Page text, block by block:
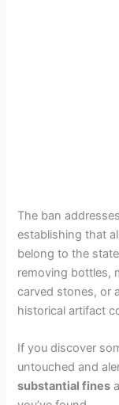
The ban
establishing that
belong to the
removing bottles,
carved stones, or
historical artifact
If you discover
untouched and
substantial fines